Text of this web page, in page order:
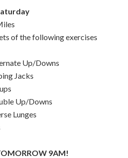
of the following exercises
Up/Downs
Jacks
Up/Downs
Lunges
9AM!